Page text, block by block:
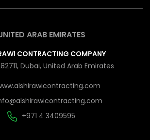
ARAB EMIRATES
CONTRACTING COMPANY
Dubai, United Arab Emirates
+971 4 3409595